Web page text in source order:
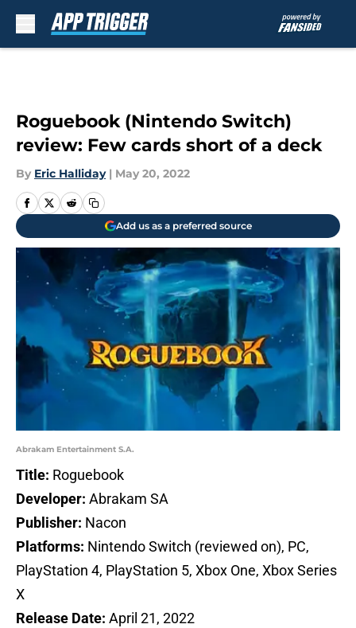
Roguebook (Nintendo Switch)
review: Few cards short of a deck
By Eric Halliday | May 20, 2022
Add us as a preferred source
Abrakam Entertainment S.A.
Title: Roguebook
Developer: Abrakam SA
Publisher: Nacon
Platforms: Nintendo Switch (reviewed on), PC,
PlayStation 4, PlayStation 5, Xbox One, Xbox Series
X
Release Date: April 21, 2022